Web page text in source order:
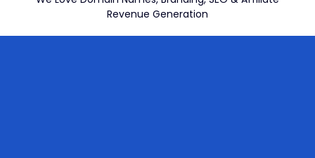
Revenue Generation